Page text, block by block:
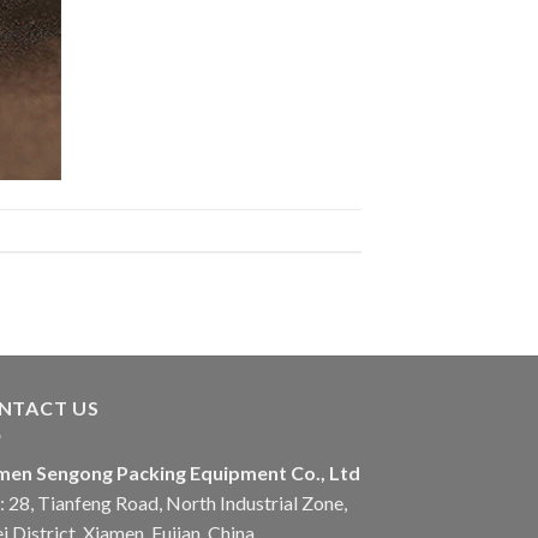
US
Sengong Packing Equipment Co., Ltd
28, Tianfeng Road, North Industrial Zone,
District, Xiamen, Fujian, China.